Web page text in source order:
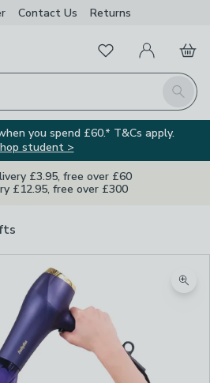
Contact Us Returns
Search
FavouritesMy Account
Basket
you spend £60.* T&Cs apply.
student >
£3.95, free over £60
£12.95, free over £300